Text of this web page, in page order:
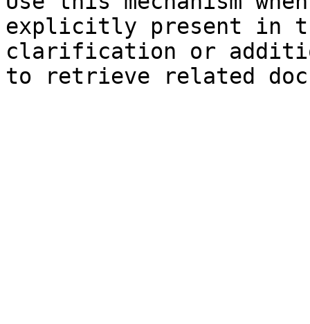
explicitly present in
clarification or